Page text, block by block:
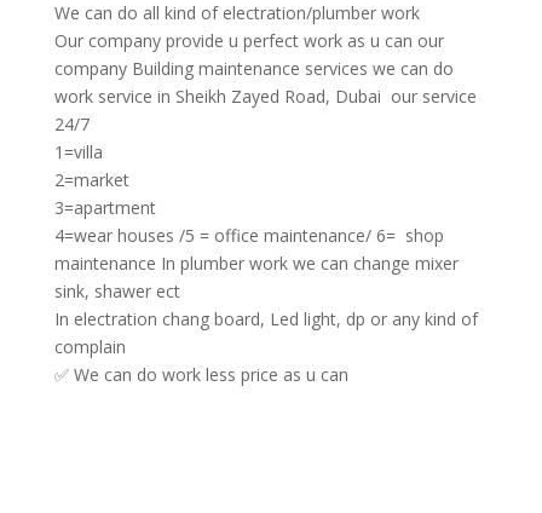
We can do all kind of electration/plumber work
Our company provide u perfect work as u can our
company Building maintenance services we can do
work service in Sheikh Zayed Road, Dubai our service
24/7
1=villa
2=market
3=apartment
4=wear houses /5 = office maintenance/ 6= shop
maintenance In plumber work we can change mixer
sink, shawer ect
In electration chang board, Led light, dp or any kind of
complain
✅ We can do work less price as u can